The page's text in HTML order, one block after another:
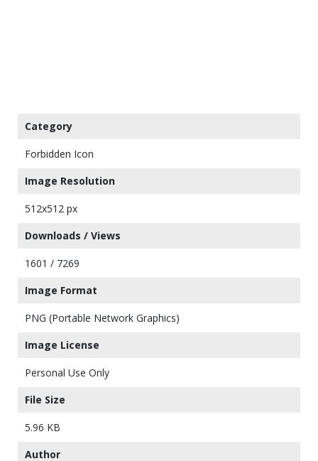
Category
Forbidden Icon
Image Resolution
512x512 px
Downloads / Views
1601 / 7269
Image Format
PNG (Portable Network Graphics)
Image License
Personal Use Only
File Size
5.96 KB
Author